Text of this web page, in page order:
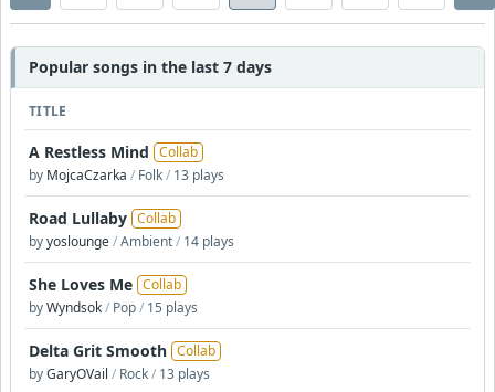
Popular songs in the last 7 days
TITLE
A Restless Mind Collab
by MojcaCzarka / Folk/ 13 plays
Road Lullaby Collab
byyoslounge/Ambient/ 14 plays
She Loves Me Collab
byWyndsok/ Pop/ 15 plays
Delta Grit Smooth Collab
byGaryOVail / Rock/ 13 plays